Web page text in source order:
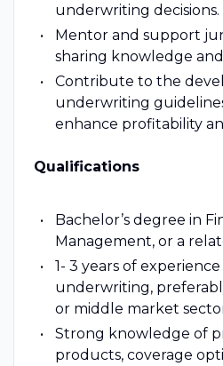
underwriting decisions.
Mentor and support
sharing knowledge
Contribute to the
underwriting
enhance profitability
Qualifications
Bachelor’s degree in
Management, or a
1- 3 years of
underwriting,
or middle market
Strong knowledge of
products, coverage